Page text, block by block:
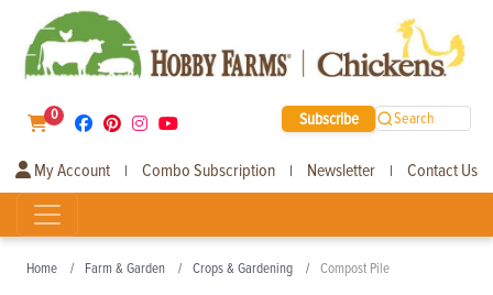
0 Subscribe Search
My Account | Combo Subscription | Newsletter | Contact Us
Home Farm & Garden Crops & Gardening Compost Pile